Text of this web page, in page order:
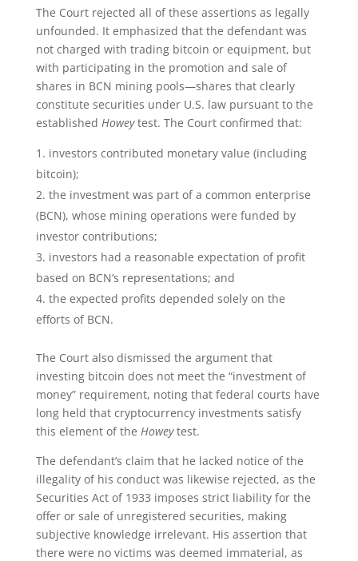
The Court rejected all of these assertions as legally
unfounded. It emphasized that the defendant was
not charged with trading bitcoin or equipment, but
with participating in the promotion and sale of
shares in BCN mining pools—shares that clearly
constitute securities under U.S. law pursuant to the
established Howeytest. The Court confirmed that:
investors contributed monetary value (including
bitcoin);
the investment was part of a common enterprise
(BCN), whose mining operations were funded by
investor contributions;
investors had a reasonable expectation of profit
based on BCN’s representations; and
the expected profits depended solely on the
efforts of BCN.
The Court also dismissed the argument that
investing bitcoin does not meet the “investment of
money” requirement, noting that federal courts have
long held that cryptocurrency investments satisfy
this element of the Howeytest.
The defendant’s claim that he lacked notice of the
illegality of his conduct was likewise rejected, as the
Securities Act of 1933 imposes strict liability for the
offer or sale of unregistered securities, making
subjective knowledge irrelevant. His assertion that
there were no victims was deemed immaterial, as